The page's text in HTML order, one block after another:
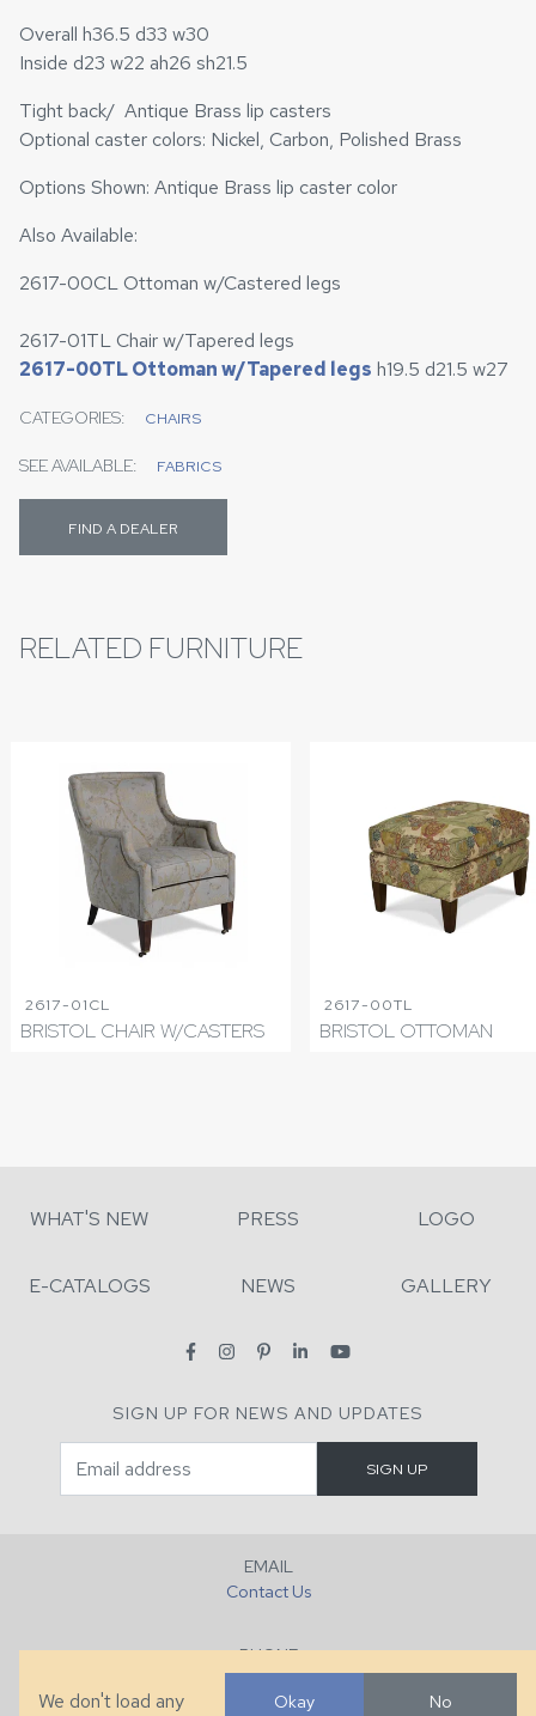
Overall h36.5 d33 w30
Inside d23 w22 ah26 sh21.5
Tight back/ Antique Brass lip casters
Optional caster colors: Nickel, Carbon, Polished Brass
Options Shown: Antique Brass lip caster color
Also Available:
2617-00CL Ottoman w/Castered legs
2617-01TL Chair w/Tapered legs
2617-00TL Ottoman w/Tapered legs h19.5 d21.5 w27
CATEGORIES: CHAIRS
SEE AVAILABLE: FABRICS
FIND A DEALER
RELATED FURNITURE
2617-01CL
BRISTOL CHAIR W/CASTERS
2617-00TL
BRISTOL OTTOMAN
WHAT'S NEW PRESS LOGO
E-CATALOGS NEWS GALLERY
SIGN UP FOR NEWS AND UPDATES
EMAIL
Contact Us
PHONE
+1 (828) 632-7731
We don't load any Okay
No